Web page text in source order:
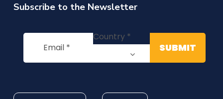
Subscribe to the Newsletter